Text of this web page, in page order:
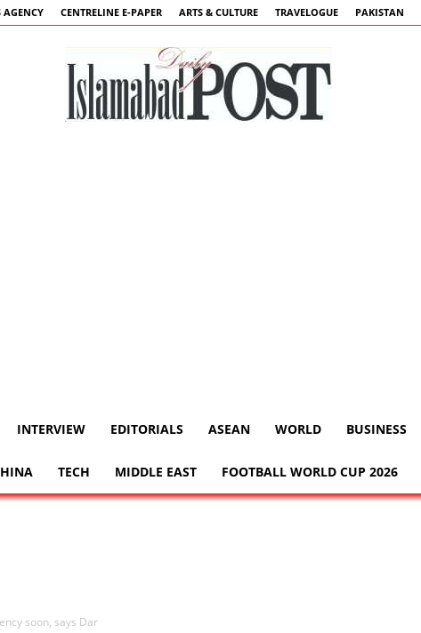
AGENCY CENTRELINE E-PAPER ARTS & CULTURE TRAVELOGUE PAKISTAN
INTERVIEW EDITORIALS ASEAN WORLD BUSINESS
TECH MIDDLE EAST FOOTBALL WORLD CUP 2026
soon, says Dar